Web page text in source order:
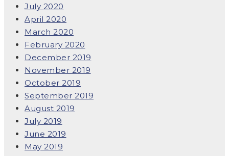
July 2020
April 2020
March 2020
February 2020
December 2019
November 2019
October 2019
September 2019
August 2019
July 2019
June 2019
May 2019